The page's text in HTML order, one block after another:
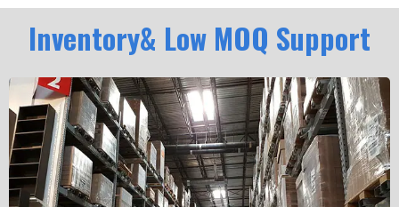
Inventory& Low MOQ Support